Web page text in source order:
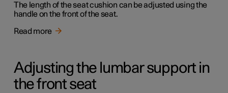
The length of the seat cushion can be adjusted using the
handle on the front of the seat.
Read more
Adjusting the lumbar support in
the front seat